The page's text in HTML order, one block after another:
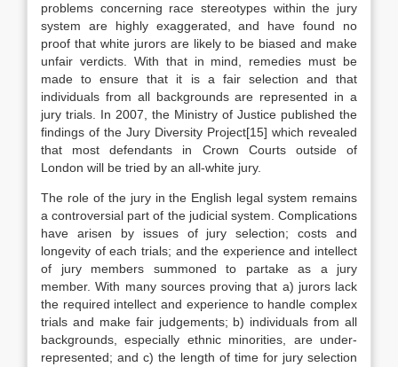
problems concerning race stereotypes within the jury
system are highly exaggerated, and have found no
proof that white jurors are likely to be biased and make
unfair verdicts. With that in mind, remedies must be
made to ensure that it is a fair selection and that
individuals from all backgrounds are represented in a
jury trials. In 2007, the Ministry of Justice published the
findings of the Jury Diversity Project[15] which revealed
that most defendants in Crown Courts outside of
London will be tried by an all-white jury.
The role of the jury in the English legal system remains
a controversial part of the judicial system. Complications
have arisen by issues of jury selection; costs and
longevity of each trials; and the experience and intellect
of jury members summoned to partake as a jury
member. With many sources proving that a) jurors lack
the required intellect and experience to handle complex
trials and make fair judgements; b) individuals from all
backgrounds, especially ethnic minorities, are under-
represented; and c) the length of time for jury selection